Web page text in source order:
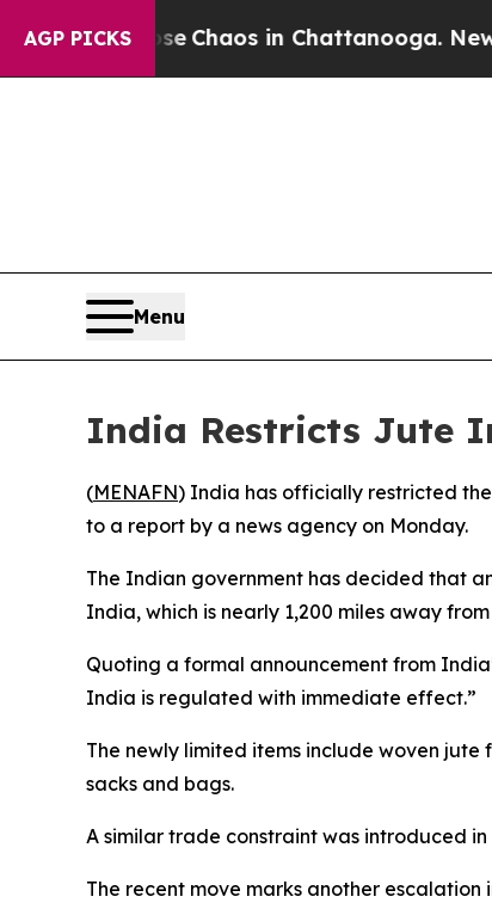
AGP PICKS
CollapseChaos in Chattanooga.
Menu
India Restricts Jute
(MENAFN) India has officially restricted
to a report by a news agency on Monday.
The Indian government has decided that
India, which is nearly 1,200 miles away
Quoting a formal announcement from
India is regulated with immediate effect.”
The newly limited items include woven
sacks and bags.
A similar trade constraint was introduced
The recent move marks another